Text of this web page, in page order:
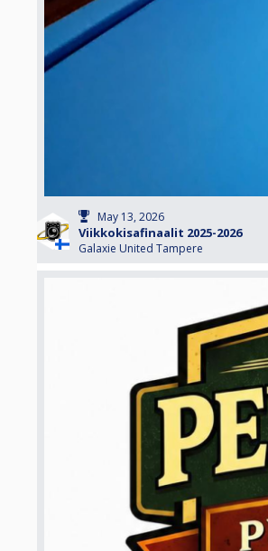
May 13, 2026
Viikkokisafinaalit 2025-2026
Galaxie United Tampere